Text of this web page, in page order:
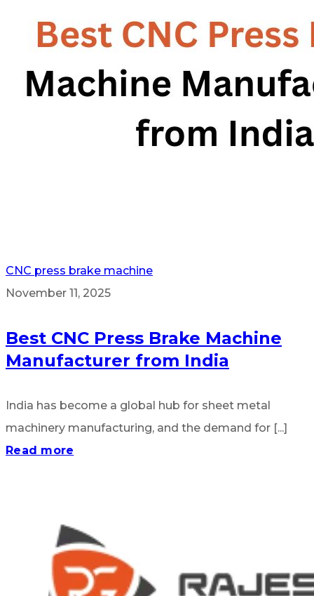
CNC press brake machine
November 11, 2025
Best CNC Press Brake Machine
Manufacturer from India
India has become a global hub for sheet metal
machinery manufacturing, and the demand for [...]
Read more